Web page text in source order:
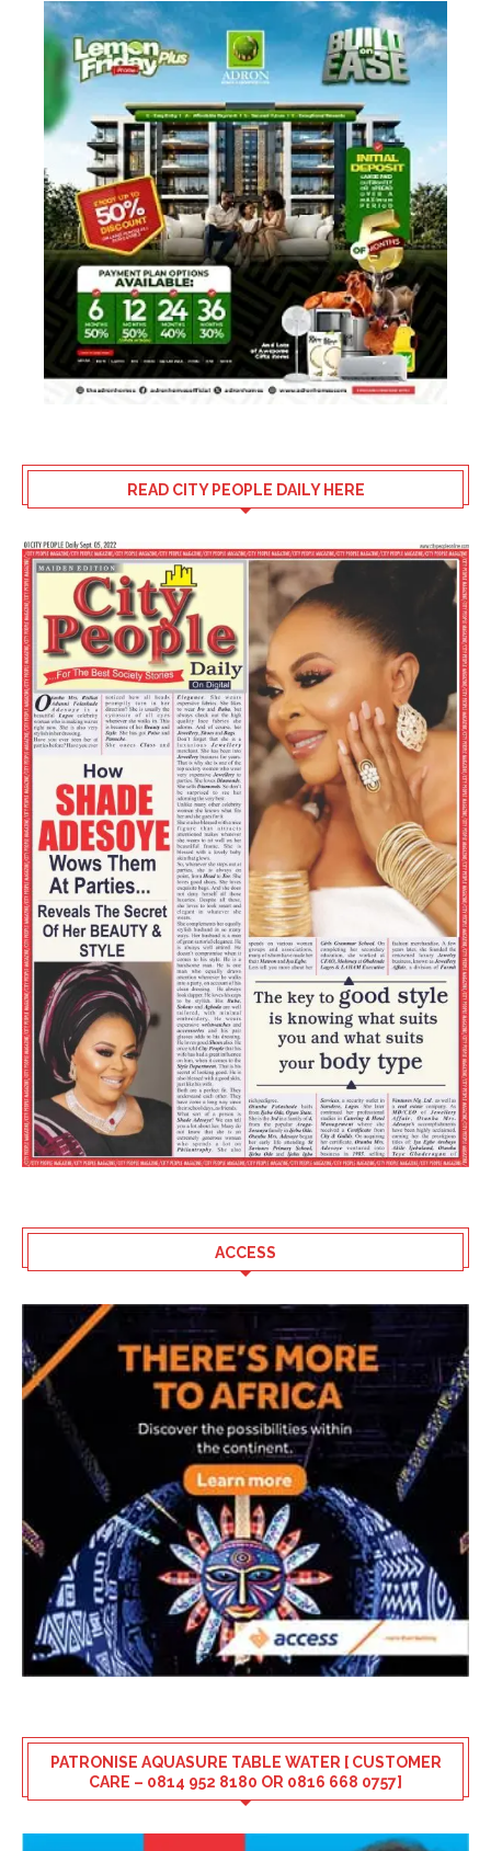
READ CITY PEOPLE DAILY HERE
ACCESS
PATRONISE AQUASURE TABLE WATER [ CUSTOMER
CARE – 0814 952 8180 OR 0816 668 0757]